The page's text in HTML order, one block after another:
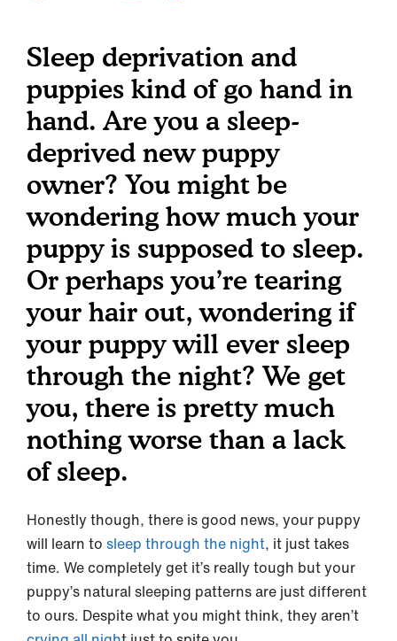
Sleep deprivation and
puppies kind of go hand in
hand. Are you a sleep-
deprived new puppy
owner? You might be
wondering how much your
puppy is supposed to sleep.
Or perhaps you’re tearing
your hair out, wondering if
your puppy will ever sleep
through the night? We get
you, there is pretty much
nothing worse than a lack
of sleep.
Honestly though, there is good news, your puppy
will learn to sleep through the night, it just takes
time. We completely get it’s really tough but your
puppy’s natural sleeping patterns are just different
to ours. Despite what you might think, they aren’t